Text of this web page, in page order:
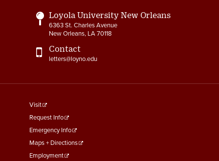
Loyola University New Orleans
6363 St. Charles Avenue
New Orleans, LA 70118
Contact
letters@loyno.edu
footer
menu
First
Visit
Request Info
Emergency Info
Maps + Directions
Employment